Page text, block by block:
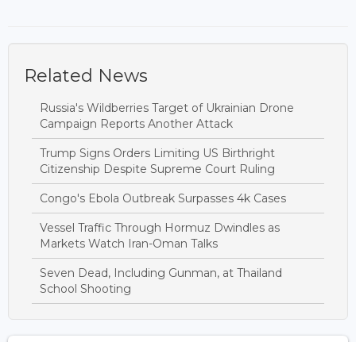
Related News
Russia's Wildberries Target of Ukrainian Drone
Campaign Reports Another Attack
Trump Signs Orders Limiting US Birthright
Citizenship Despite Supreme Court Ruling
Congo's Ebola Outbreak Surpasses 4k Cases
Vessel Traffic Through Hormuz Dwindles as
Markets Watch Iran-Oman Talks
Seven Dead, Including Gunman, at Thailand
School Shooting